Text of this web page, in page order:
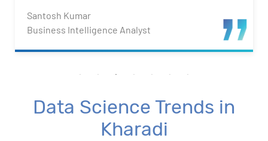
Santosh Kumar
Business Intelligence Analyst
Data Science Trends in
Kharadi